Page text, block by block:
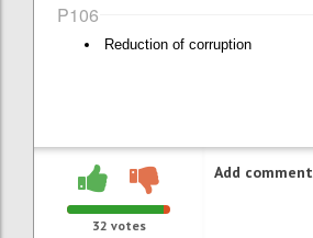
P106
Reduction of corruption
32 votes
Add comment